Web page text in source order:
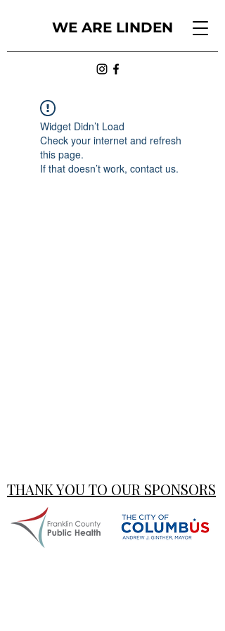
WE ARE LINDEN
Widget Didn’t Load
Check your internet and refresh
this page.
If that doesn’t work, contact us.
THANK YOU TO OUR SPONSORS